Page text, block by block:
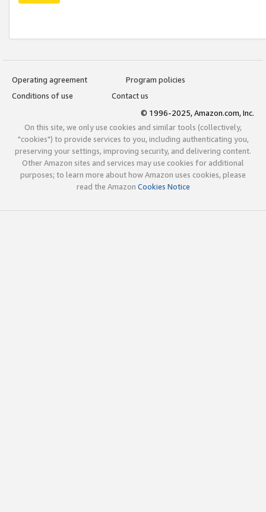
Operating agreement
Program policies
Conditions of use
Contact us
© 1996-2025, Amazon.com, Inc.
On this site, we only use cookies and similar tools (collectively,
"cookies") to provide services to you, including authenticating you,
preserving your settings, improving security, and delivering content.
Other Amazon sites and services may use cookies for additional
purposes; to learn more about how Amazon uses cookies, please
read the Amazon Cookies Notice